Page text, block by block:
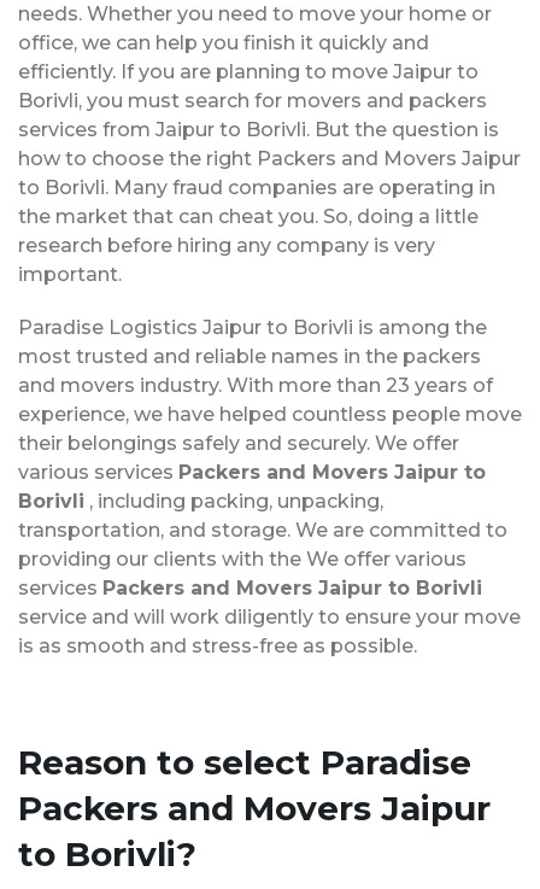
needs. Whether you need to move your home or
office, we can help you finish it quickly and
efficiently. If you are planning to move Jaipur to
Borivli, you must search for movers and packers
services from Jaipur to Borivli. But the question is
how to choose the right Packers and Movers Jaipur
to Borivli. Many fraud companies are operating in
the market that can cheat you. So, doing a little
research before hiring any company is very
important.
Paradise Logistics Jaipur to Borivli is among the
most trusted and reliable names in the packers
and movers industry. With more than 23 years of
experience, we have helped countless people move
their belongings safely and securely. We offer
various services Packers and Movers Jaipur to
Borivli , including packing, unpacking,
transportation, and storage. We are committed to
providing our clients with the We offer various
services Packers and Movers Jaipur to Borivli
service and will work diligently to ensure your move
is as smooth and stress-free as possible.
Reason to select Paradise
Packers and Movers Jaipur
to Borivli?